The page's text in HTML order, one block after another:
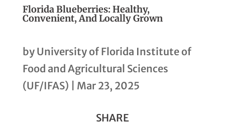
Florida Blueberries: Healthy,
Convenient, And Locally Grown
by University of Florida Institute of
Food and Agricultural Sciences
(UF/IFAS)
Mar 23, 2025
SHARE